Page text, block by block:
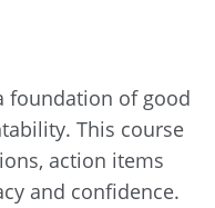
foundation of good
This course
action items
and confidence.